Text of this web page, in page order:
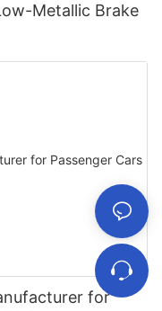
Metallic Brake
for